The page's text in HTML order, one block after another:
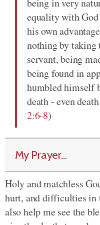
being in very
equality with
his own
nothing by taking
servant, being
being found in
humbled himself
death - even
2:6-8)
My Prayer...
Holy and matchless
hurt, and difficulties in
also help me see the